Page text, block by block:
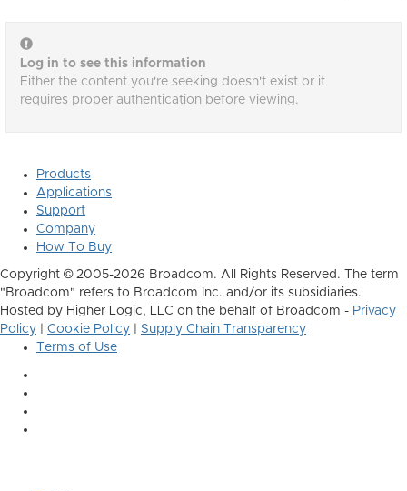
Log in to see this information
Either the content you're seeking doesn't exist or it
requires proper authentication before viewing.
Products
Applications
Support
Company
How To Buy
Copyright © 2005-2026 Broadcom. All Rights Reserved. The term
"Broadcom" refers to Broadcom Inc. and/or its subsidiaries.
Hosted by Higher Logic, LLC on the behalf of Broadcom - Privacy
Policy
Cookie Policy
Supply Chain Transparency
Terms of Use